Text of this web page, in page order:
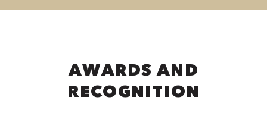
AWARDS AND
RECOGNITION